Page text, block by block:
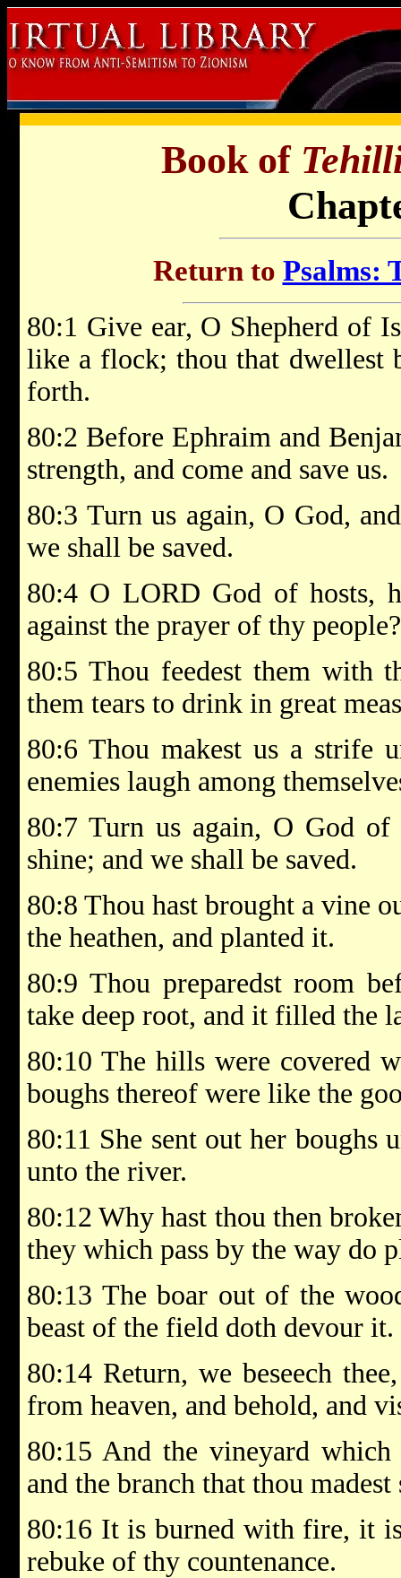
Book of
Return to Psalms:
80:1 Give ear, O Shepherd of
like a flock; thou that dwellest
forth.
80:2 Before Ephraim and
strength, and come and save us.
80:3 Turn us again, O God,
we shall be saved.
80:4 O LORD God of hosts,
against the prayer of thy people?
80:5 Thou feedest them with
them tears to drink in great
80:6 Thou makest us a strife
enemies laugh among
80:7 Turn us again, O God of
shine; and we shall be saved.
80:8 Thou hast brought a vine
the heathen, and planted it.
80:9 Thou preparedst room
take deep root, and it filled the
80:10 The hills were covered
boughs thereof were like the
80:11 She sent out her boughs
unto the river.
80:12 Why hast thou then
they which pass by the way do
80:13 The boar out of the
beast of the field doth devour it.
80:14 Return, we beseech
from heaven, and behold, and
80:15 And the vineyard
and the branch that thou
80:16 It is burned with fire, it
rebuke of thy countenance.